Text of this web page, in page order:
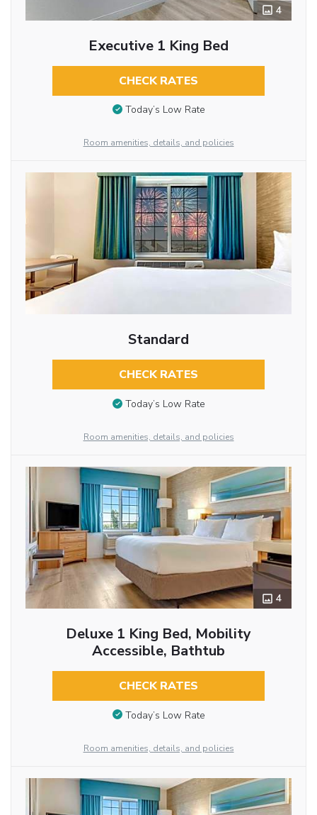
4
Executive 1 King Bed
CHECK RATES
Today’s Low Rate
Room amenities, details, and policies
Standard
CHECK RATES
Today’s Low Rate
Room amenities, details, and policies
4
Deluxe 1 King Bed, Mobility
Accessible, Bathtub
CHECK RATES
Today’s Low Rate
Room amenities, details, and policies